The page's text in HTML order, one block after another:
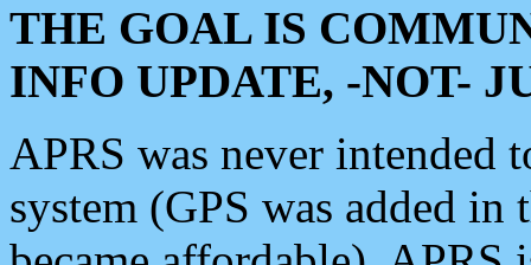
THE GOAL IS
INFO UPDATE, -NOT-
APRS was never intended
system (GPS was added